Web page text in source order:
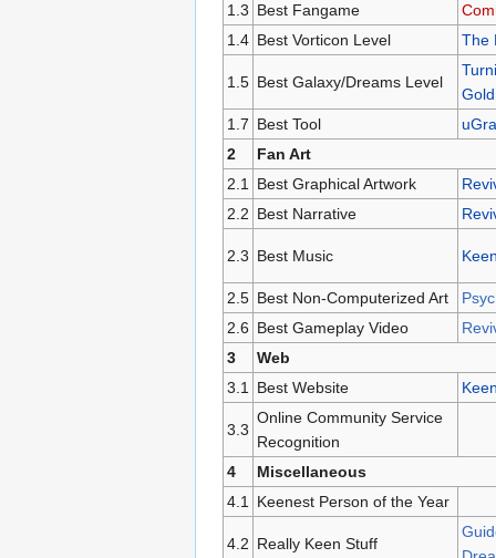
1.3 Best Fangame
1.4 Best Vorticon Level The
1.5 Best Galaxy/Dreams Level
1.7 Best Tool
2
Fan Art
2.1 Best Graphical Artwork
2.2 Best Narrative
2.3 Best Music
2.5 Best Non-Computerized Art
2.6 Best Gameplay Video
3
Web
3.1 Best Website
3.3
Online Community Service
Recognition
4
Miscellaneous
4.1 Keenest Person of the Year
4.2 Really Keen Stuff